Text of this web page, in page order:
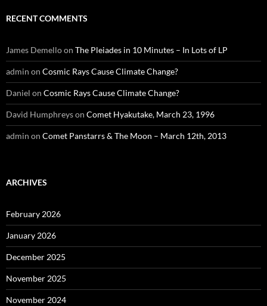
RECENT COMMENTS
James Demelloon The Pleiades in 10 Minutes – In Lots of LP
admin on Cosmic Rays Cause Climate Change?
Daniel on Cosmic Rays Cause Climate Change?
David Humphreyson Comet Hyakutake, March 23, 1996
admin on Comet Panstarrs & The Moon – March 12th, 2013
ARCHIVES
February 2026
January 2026
December 2025
November 2025
November 2024